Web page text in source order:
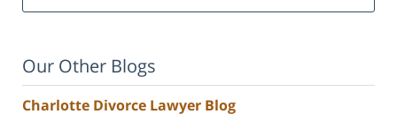
Our Other Blogs
Charlotte Divorce Lawyer Blog